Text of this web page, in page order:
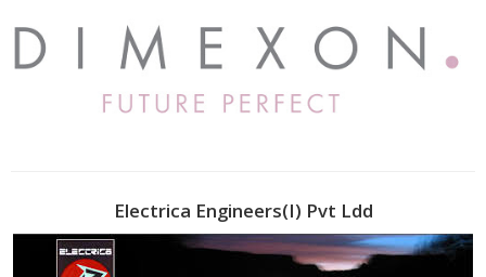
Electrica Engineers(I) Pvt Ldd